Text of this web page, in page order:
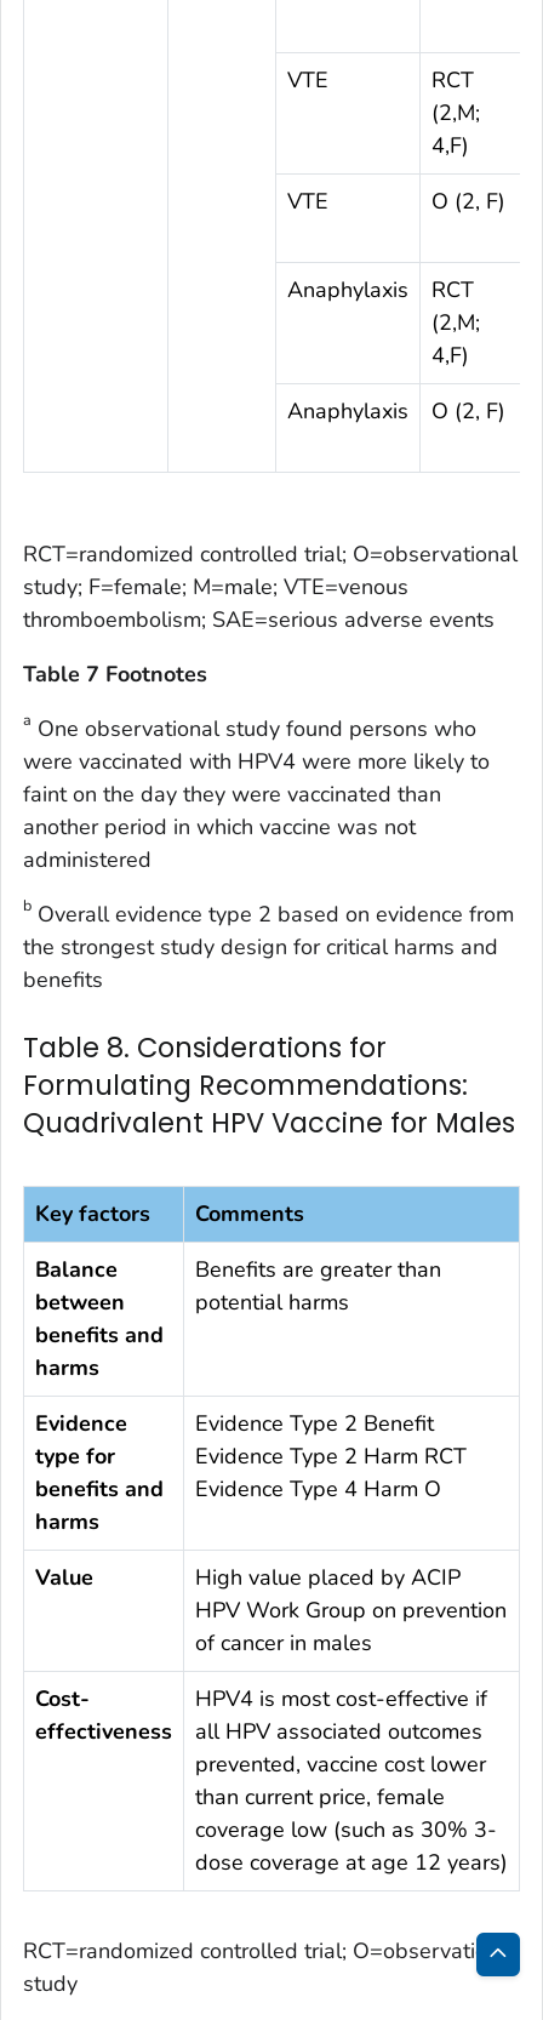
VTE
RCT
(2,M;
4,F)
VTE O (2, F)
Anaphylaxis
RCT
(2,M;
4,F)
Anaphylaxis O (2, F)
RCT=randomized controlled trial; O=observational
study; F=female; M=male; VTE=venous
thromboembolism; SAE=serious adverse events
Table 7 Footnotes
a One observational study found persons who
were vaccinated with HPV4 were more likely to
faint on the day they were vaccinated than
another period in which vaccine was not
administered
b Overall evidence type 2 based on evidence from
the strongest study design for critical harms and
benefits
Table 8. Considerations for
Formulating Recommendations:
Quadrivalent HPV Vaccine for Males
Key factors
Comments
Balance
between
benefits and
harms
Benefits are greater than
potential harms
Evidence
type for
benefits and
harms
Evidence Type 2 Benefit
Evidence Type 2 Harm RCT
Evidence Type 4 Harm O
Value
High value placed by ACIP
HPV Work Group on prevention
of cancer in males
Cost-
effectiveness
HPV4 is most cost-effective if
all HPV associated outcomes
prevented, vaccine cost lower
than current price, female
coverage low (such as 30% 3-
dose coverage at age 12 years)
RCT=randomized controlled trial; O=observational
study
Back